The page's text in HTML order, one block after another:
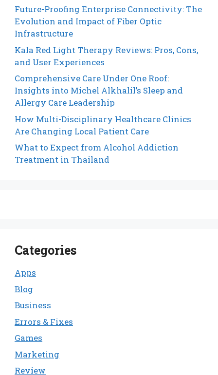
Future-Proofing Enterprise Connectivity: The
Evolution and Impact of Fiber Optic
Infrastructure
Kala Red Light Therapy Reviews: Pros, Cons,
and User Experiences
Comprehensive Care Under One Roof:
Insights into Michel Alkhalil’s Sleep and
Allergy Care Leadership
How Multi-Disciplinary Healthcare Clinics
Are Changing Local Patient Care
What to Expect from Alcohol Addiction
Treatment in Thailand
Categories
Apps
Blog
Business
Errors & Fixes
Games
Marketing
Review